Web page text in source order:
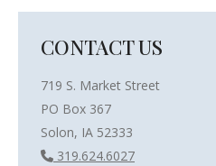
CONTACT US
719 S. Market Street
PO Box 367
Solon, IA 52333
319.624.6027